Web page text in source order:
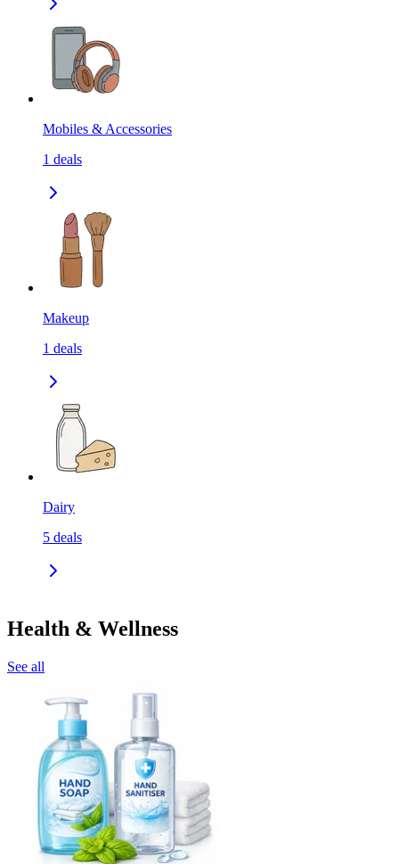
Mobiles & Accessories
1 deals
Makeup
1 deals
Dairy
5 deals
Health & Wellness
See all